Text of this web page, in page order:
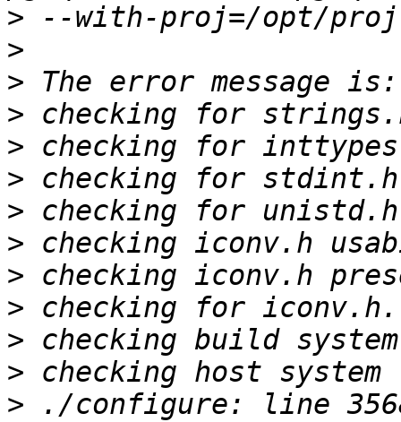
>
>
>
>
>
>
>
>
>
>
>
>
> ./configure: line